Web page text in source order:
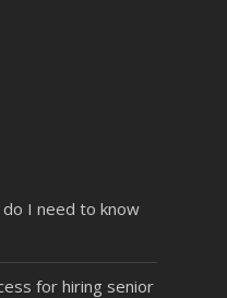
I need to know
for hiring senior